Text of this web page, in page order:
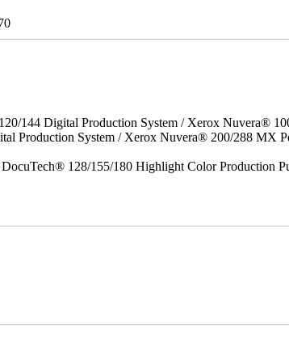
144 Digital Production System / Xerox Nuvera®
Production System / Xerox Nuvera® 200/288 MX
128/155/180 Highlight Color Production